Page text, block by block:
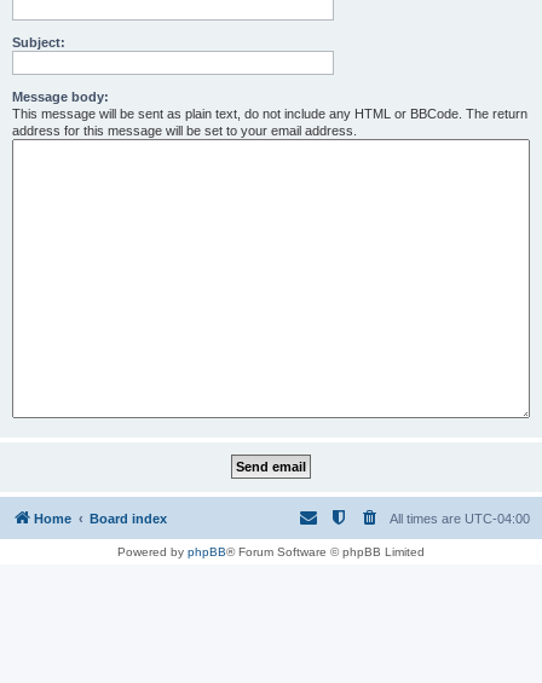
Subject:
Message body:
This message will be sent as plain text, do not include any HTML or BBCode. The return
address for this message will be set to your email address.
Home Board index All times are UTC-04:00
Powered by phpBB® Forum Software © phpBB Limited